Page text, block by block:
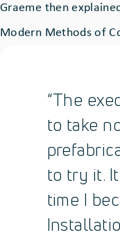
Graeme then
Modern Methods of
“The
to take
to try it.
time I